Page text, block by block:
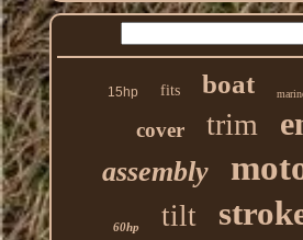
15hp fits boat
cover trim
assembly
60hp tilt